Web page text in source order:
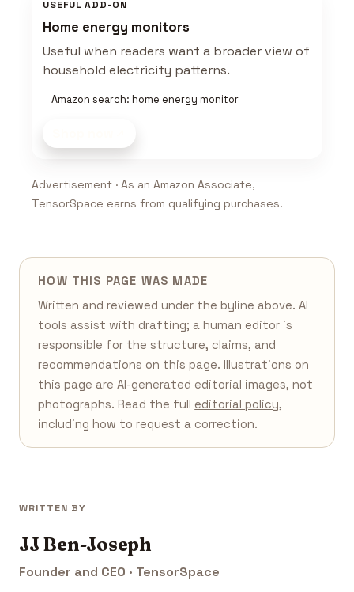
USEFUL ADD-ON
Home energy monitors
Useful when readers want a broader view of
household electricity patterns.
Amazon search: home energy monitor
Advertisement · As an Amazon Associate,
TensorSpace earns from qualifying purchases.
HOW THIS PAGE WAS MADE
Written and reviewed under the byline above. AI
tools assist with drafting; a human editor is
responsible for the structure, claims, and
recommendations on this page. Illustrations on
this page are AI-generated editorial images, not
photographs. Read the full editorial policy,
including how to request a correction.
WRITTEN BY
JJ Ben-Joseph
Founder and CEO · TensorSpace